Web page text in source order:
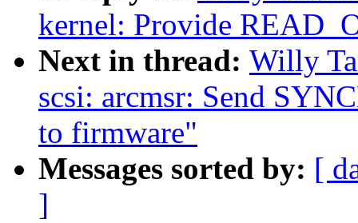
kernel: Provide
Next in thread: Willy
scsi: arcmsr: Send
to firmware"
Messages sorted by: [
]